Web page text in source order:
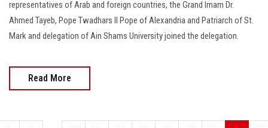
representatives of Arab and foreign countries, the Grand Imam Dr.
Ahmed Tayeb, Pope Twadhars II Pope of Alexandria and Patriarch of St.
Mark and delegation of Ain Shams University joined the delegation.
Read More